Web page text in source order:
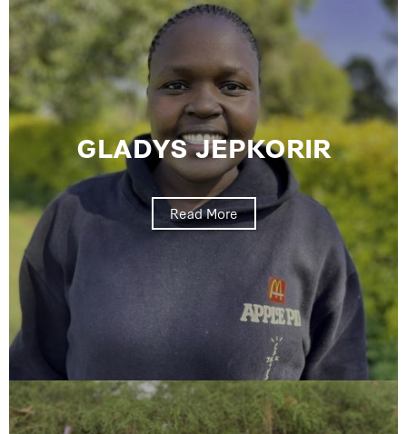
GLADYS JEPKORIR
Read More